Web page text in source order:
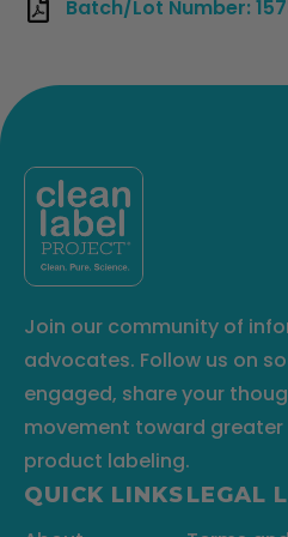
Batch/Lot Number:
Join our community of
advocates. Follow us on
engaged, share your
movement toward
product labeling.
QUICK LINKSLEGAL